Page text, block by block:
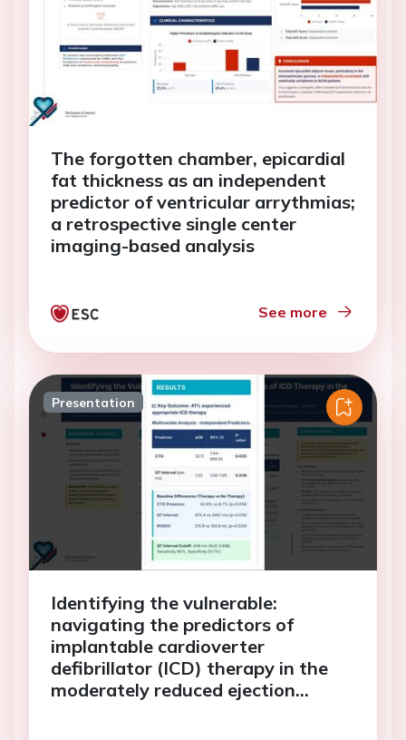
The forgotten chamber, epicardial
fat thickness as an independent
predictor of ventricular arrythmias;
a retrospective single center
imaging-based analysis
See more
Presentation
Identifying the vulnerable:
navigating the predictors of
implantable cardioverter
defibrillator (ICD) therapy in the
moderately reduced ejection